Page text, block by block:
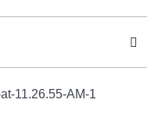
11.26.55-AM-1